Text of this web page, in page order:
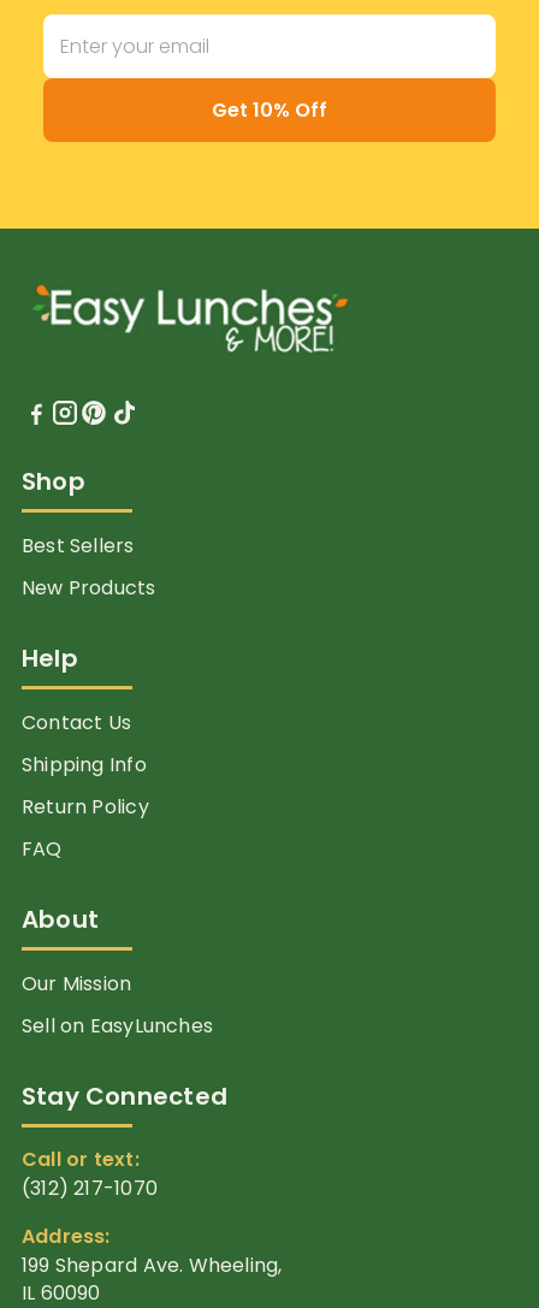
Get 10% Off
Shop
Best Sellers
New Products
Help
Contact Us
Shipping Info
Return Policy
FAQ
About
Our Mission
Sell on EasyLunches
Stay Connected
Call or text:
(312) 217-1070
Address:
199 Shepard Ave. Wheeling,
IL 60090